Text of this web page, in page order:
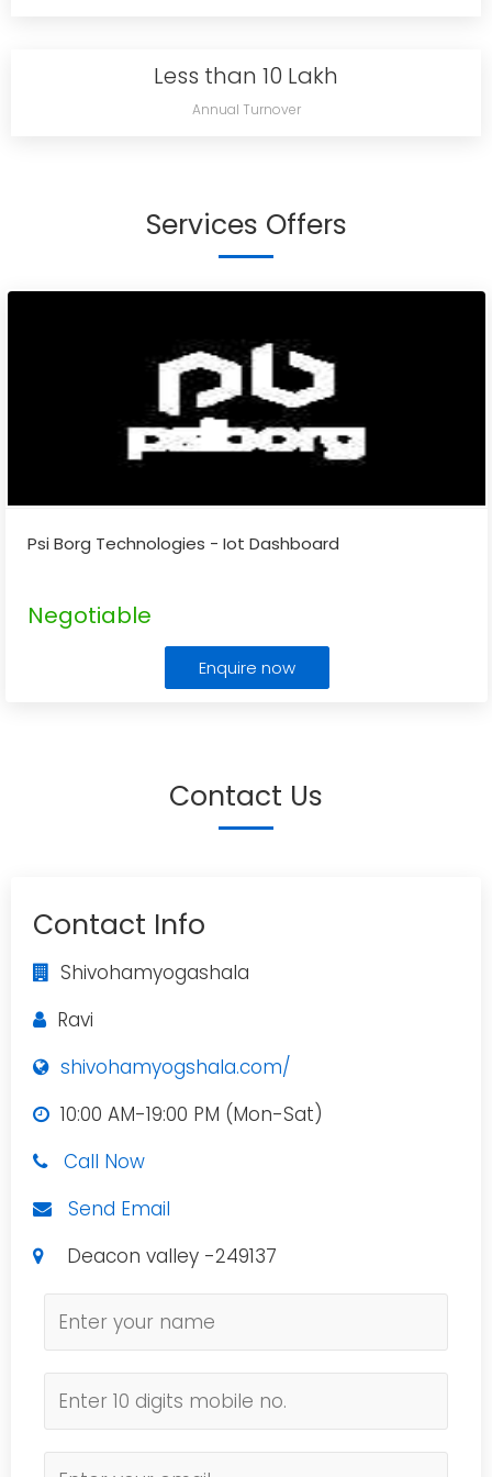
Less than 10 Lakh
Annual Turnover
Services Offers
Psi Borg Technologies - Iot Dashboard
Negotiable
Enquire now
Contact Us
Contact Info
Shivohamyogashala
Ravi
shivohamyogshala.com/
10:00 AM-19:00 PM (Mon-Sat)
Call Now
Send Email
Deacon valley -249137